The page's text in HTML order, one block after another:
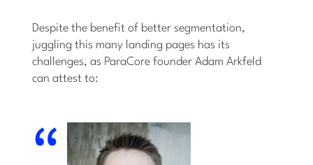
Despite the benefit of better segmentation,
juggling this many landing pages has its
challenges, as ParaCore founder Adam Arkfeld
can attest to: